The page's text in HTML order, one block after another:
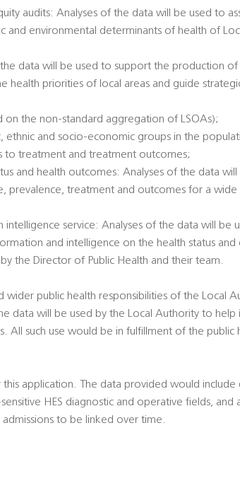
audits: Analyses of the data will be used to
and environmental determinants of health of
data will be used to support the production
health priorities of local areas and guide
the non-standard aggregation of LSOAs);
ethnic and socio-economic groups in the
to treatment and treatment outcomes;
and health outcomes: Analyses of the data
prevalence, treatment and outcomes for a wide
intelligence service: Analyses of the data will be
and intelligence on the health status
the Director of Public Health and their team.
wider public health responsibilities of the Local
data will be used by the Local Authority to
All such use would be in fulfillment of the public
this application. The data provided would
HES diagnostic and operative fields, and
to be linked over time.